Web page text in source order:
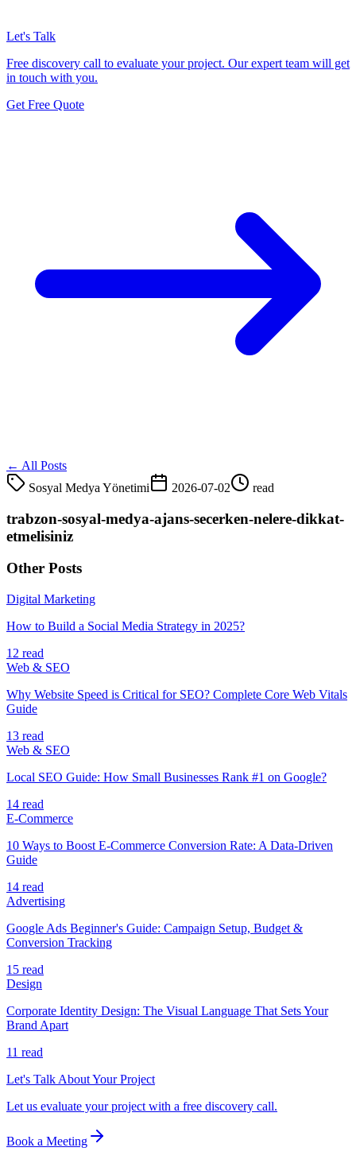
Let's Talk
Free discovery call to evaluate your project. Our expert team will get
in touch with you.
Get Free Quote
← All Posts
Sosyal Medya Yönetimi
2026-07-02 read
trabzon-sosyal-medya-ajans-secerken-nelere-dikkat-
etmelisiniz
Other Posts
Digital Marketing
How to Build a Social Media Strategy in 2025?
12 read
Web & SEO
Why Website Speed is Critical for SEO? Complete Core Web Vitals
Guide
13 read
Web & SEO
Local SEO Guide: How Small Businesses Rank #1 on Google?
14 read
E-Commerce
10 Ways to Boost E-Commerce Conversion Rate: A Data-Driven
Guide
14 read
Advertising
Google Ads Beginner's Guide: Campaign Setup, Budget &
Conversion Tracking
15 read
Design
Corporate Identity Design: The Visual Language That Sets Your
Brand Apart
11 read
Let's Talk About Your Project
Let us evaluate your project with a free discovery call.
Book a Meeting